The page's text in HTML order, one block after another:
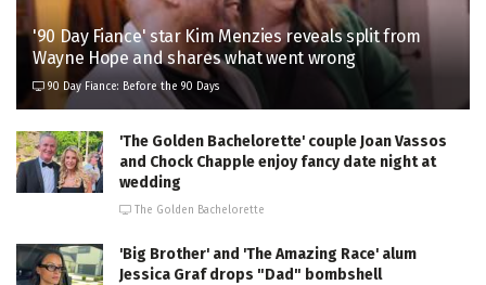
'90 Day Fiance' star Kim Menzies reveals split from
Wayne Hope and shares what went wrong
90 Day Fiance: Before the 90 Days
'The Golden Bachelorette' couple Joan Vassos
and Chock Chapple enjoy fancy date night at
wedding
The Golden Bachelorette
'Big Brother' and 'The Amazing Race' alum
Jessica Graf drops "Dad" bombshell